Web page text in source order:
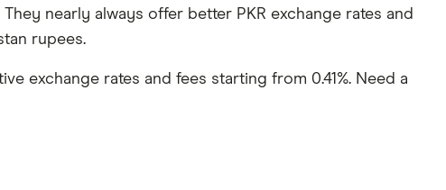
nearly always offer better PKR exchange rates and
rupees.
exchange rates and fees starting from 0.41%. Need a